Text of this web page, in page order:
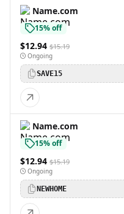
Name.com
15% off
$12.94 $15.19
Ongoing
SAVE15
Name.com
15% off
$12.94 $15.19
Ongoing
NEWHOME